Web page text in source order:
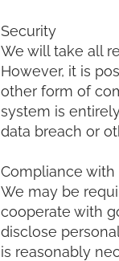
Security
We will take all
However, it is
other form of
system is
data breach or
Compliance with
We may be
cooperate with
disclose
is reasonably